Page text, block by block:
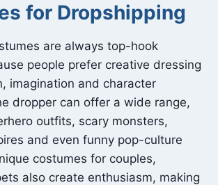
for Dropshipping
are always top-hook
people prefer creative dressing
imagination and character
dropper can offer a wide range,
outfits, scary monsters,
and even funny pop-culture
costumes for couples,
also create enthusiasm, making